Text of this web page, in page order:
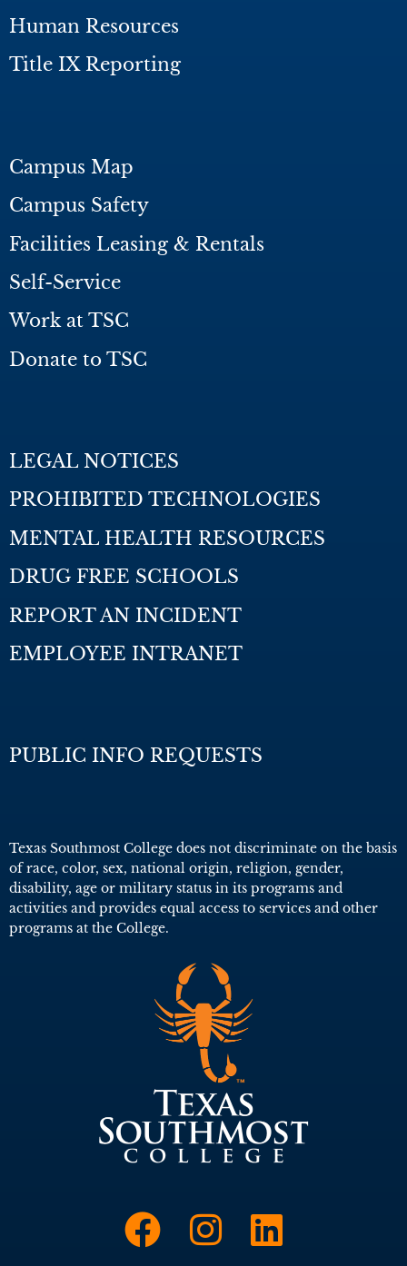
Human Resources
Title IX Reporting
Campus Map
Campus Safety
Facilities Leasing & Rentals
Self-Service
Work at TSC
Donate to TSC
LEGAL NOTICES
PROHIBITED TECHNOLOGIES
MENTAL HEALTH RESOURCES
DRUG FREE SCHOOLS
REPORT AN INCIDENT
EMPLOYEE INTRANET
PUBLIC INFO REQUESTS
Texas Southmost College does not discriminate on the basis
of race, color, sex, national origin, religion, gender,
disability, age or military status in its programs and
activities and provides equal access to services and other
programs at the College.
Link toLink to